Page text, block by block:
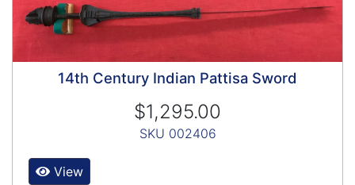
14th Century Indian Pattisa Sword
$1,295.00
SKU 002406
View